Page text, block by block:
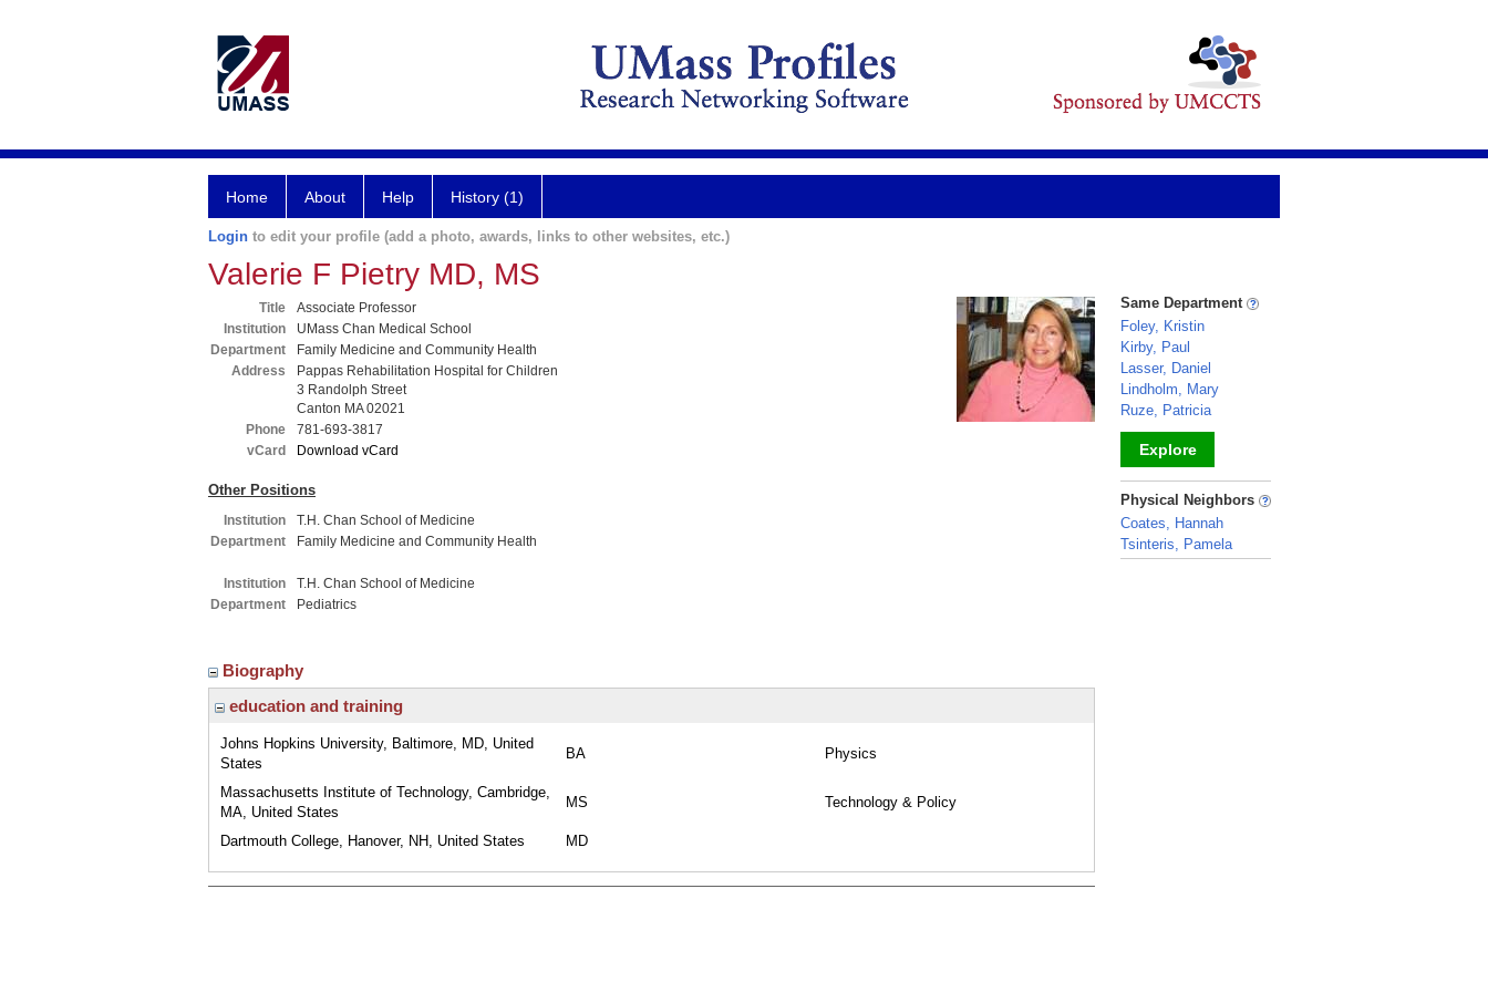
Home About Help History (1)
Login to edit your profile (add a photo, awards, links to other websites, etc.)
Valerie F Pietry MD, MS
Title
Associate Professor
Institution
UMass Chan Medical School
Department
Family Medicine and Community Health
Address
Pappas Rehabilitation Hospital for Children
3 Randolph Street
Canton MA 02021
Phone
781-693-3817
vCard
Download vCard
Other Positions
Institution
T.H. Chan School of Medicine
Department
Family Medicine and Community Health
Institution
T.H. Chan School of Medicine
Department
Pediatrics
Biography
education and training
Johns Hopkins University, Baltimore, MD, United
States
BA Physics
Massachusetts Institute of Technology, Cambridge,
MA, United States
MS Technology & Policy
Dartmouth College, Hanover, NH, United States MD
Same Department
Foley, Kristin
Kirby, Paul
Lasser, Daniel
Lindholm, Mary
Ruze, Patricia
Explore
_
Physical Neighbors
Coates, Hannah
Tsinteris, Pamela